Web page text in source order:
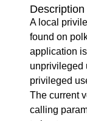
Description
A local
found on
application
unprivileged
privileged
The current
calling